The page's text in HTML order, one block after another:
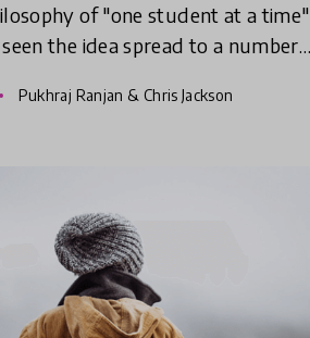
of "one student at a time"
the idea spread to a number
and
Pukhraj Ranjan & Chris Jackson